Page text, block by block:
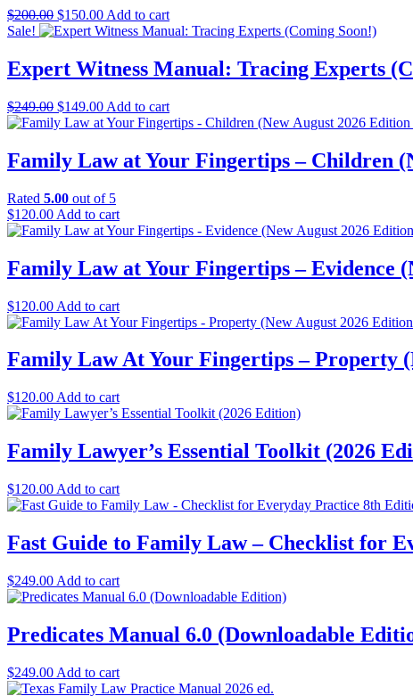
$200.00 Original
price
$200.00.
$150.00Current
price
$150.00.
Add to cart
Sale!
Expert Witness Manual: Tracing Experts
$249.00 Original
price
$249.00.
$149.00Current
price
$149.00.
Add to cart
Family Law at Your Fingertips – Children
Rated 5.00 out of 5
$120.00 Add to cart
Family Law at Your Fingertips – Evidence
$120.00 Add to cart
Family Law At Your Fingertips – Property
$120.00 Add to cart
Family Lawyer’s Essential Toolkit (2026
$120.00 Add to cart
Fast Guide to Family Law – Checklist for
$249.00 Add to cart
Predicates Manual 6.0 (Downloadable
$249.00 Add to cart